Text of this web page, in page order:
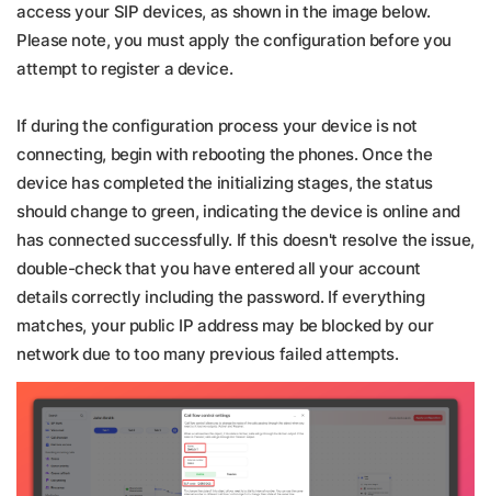
access your SIP devices, as shown in the image below.
Please note, you must apply the configuration before you
attempt to register a device.
If during the configuration process your device is not
connecting, begin with rebooting the phones. Once the
device has completed the initializing stages, the status
should change to green, indicating the device is online and
has connected successfully. If this doesn't resolve the issue,
double-check that you have entered all your account
details correctly including the password. If everything
matches, your public IP address may be blocked by our
network due to too many previous failed attempts.